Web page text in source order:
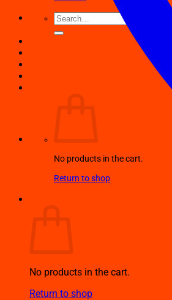
Search
for:
No products in the cart.
Return to shop
No products in the cart.
Return to shop